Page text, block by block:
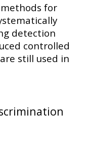
for
detection
controlled
still used in